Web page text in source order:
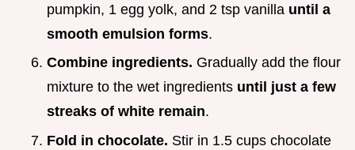
pumpkin, 1 egg yolk, and 2 tsp vanilla until a
smooth emulsion forms.
Combine ingredients. Gradually add the flour
mixture to the wet ingredients until just a few
streaks of white remain.
Fold in chocolate. Stir in 1.5 cups chocolate